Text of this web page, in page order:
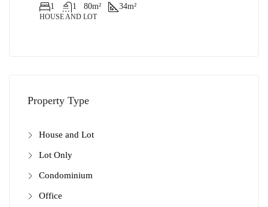
1
1 80m² 34m²
HOUSE AND LOT
Property Type
House and Lot
Lot Only
Condominium
Office